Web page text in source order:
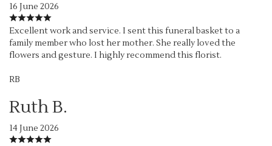
16 June 2026
Excellent work and service. I sent this funeral basket to a
family member who lost her mother. She really loved the
flowers and gesture. I highly recommend this florist.
RB
Ruth B.
14 June 2026